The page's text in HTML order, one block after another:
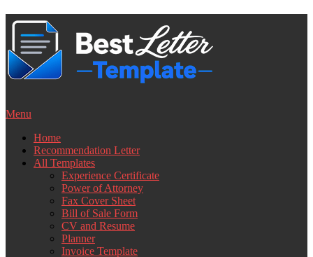
Skip
content
Menu
Home
Recommendation Letter
All Templates
Experience Certificate
Power of Attorney
Fax Cover Sheet
Bill of Sale Form
CV and Resume
Planner
Invoice Template